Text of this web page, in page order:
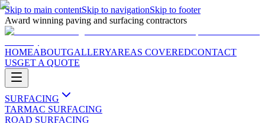
Skip to main contentSkip to navigationSkip to footer
Award winning paving and surfacing contractors
HOMEABOUTGALLERYAREAS COVEREDCONTACT
USGET A QUOTE
SURFACING
TARMAC SURFACING
ROAD SURFACING